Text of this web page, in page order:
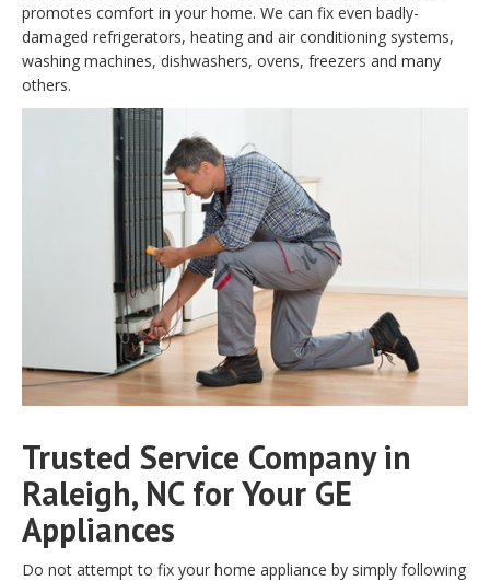
promotes comfort in your home. We can fix even badly-
damaged refrigerators, heating and air conditioning systems,
washing machines, dishwashers, ovens, freezers and many
others.
Trusted Service Company in
Raleigh, NC for Your GE
Appliances
Do not attempt to fix your home appliance by simply following